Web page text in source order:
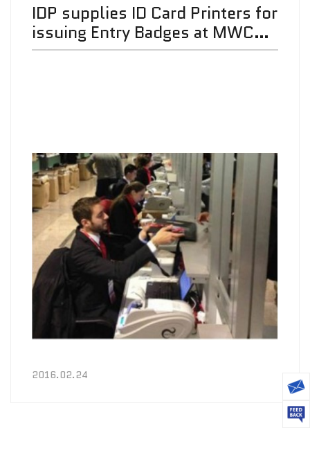
IDP supplies ID Card Printers for
issuing Entry Badges at MWC
2016
2016.02.24